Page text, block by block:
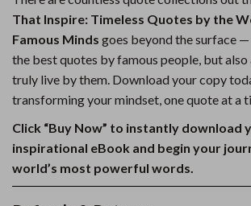
That Inspire: Timeless Quotes by the
Famous Minds goes beyond the surface
the best quotes by famous people, but also
truly live by them. Download your copy
transforming your mindset, one quote at a
Click “Buy Now” to instantly download
inspirational eBook and begin your
world’s most powerful words.